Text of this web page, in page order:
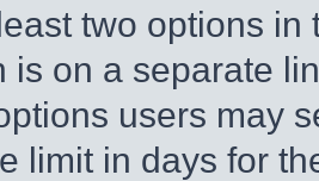
two options
is on a separate
users may
limit in days for